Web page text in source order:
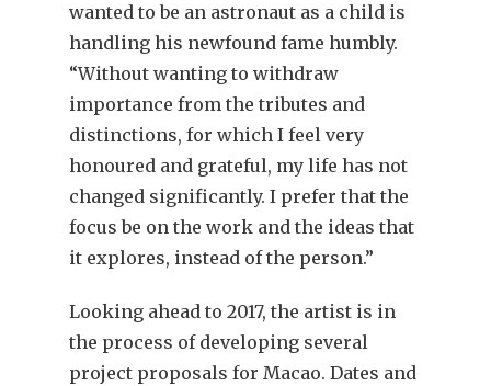
wanted to be an astronaut as a child is
handling his newfound fame humbly.
“Without wanting to withdraw
importance from the tributes and
distinctions, for which I feel very
honoured and grateful, my life has not
changed significantly. I prefer that the
focus be on the work and the ideas that
it explores, instead of the person.”
Looking ahead to 2017, the artist is in
the process of developing several
project proposals for Macao. Dates and